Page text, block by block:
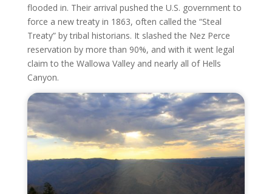
flooded in. Their arrival pushed the U.S. government to
force a new treaty in 1863, often called the “Steal
Treaty” by tribal historians. It slashed the Nez Perce
reservation by more than 90%, and with it went legal
claim to the Wallowa Valley and nearly all of Hells
Canyon.